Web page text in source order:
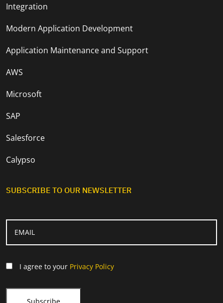
Integration
Modern Application Development
Application Maintenance and Support
AWS
Microsoft
SAP
Salesforce
Calypso
SUBSCRIBE TO OUR NEWSLETTER
I agree to your Privacy Policy